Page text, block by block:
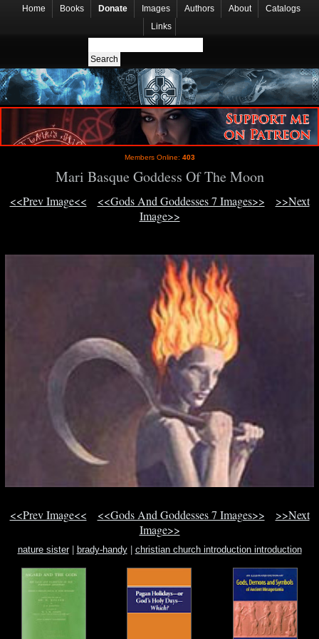
Home Books Donate Images Authors About
Catalogs
Links
Members Online: 403
Mari Basque Goddess Of The Moon
<<Prev Image<< <<Gods And Goddesses 7 Images>>
>>Next
Image>>
<<Prev Image<< <<Gods And Goddesses 7 Images>>
>>Next
Image>>
nature sister| brady-handy| christian church introduction introduction